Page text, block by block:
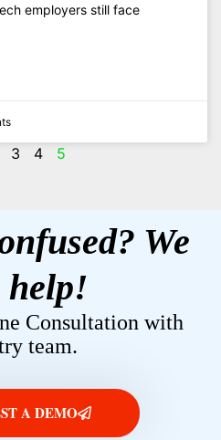
employers still face
3 4 5
We
help!
Consultation with
team.
A DEMO